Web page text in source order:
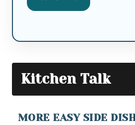
Kitchen Talk
MORE EASY SIDE